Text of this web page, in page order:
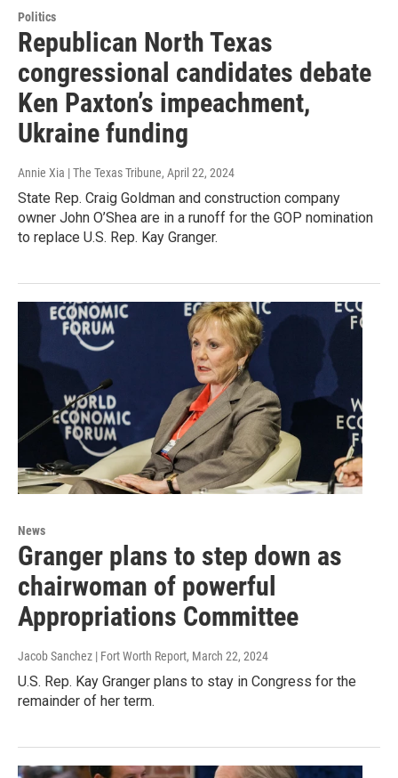
Politics
Republican North Texas
congressional candidates debate
Ken Paxton’s impeachment,
Ukraine funding
Annie Xia | The Texas Tribune, April 22, 2024
State Rep. Craig Goldman and construction company
owner John O’Shea are in a runoff for the GOP nomination
to replace U.S. Rep. Kay Granger.
News
Granger plans to step down as
chairwoman of powerful
Appropriations Committee
Jacob Sanchez | Fort Worth Report, March 22, 2024
U.S. Rep. Kay Granger plans to stay in Congress for the
remainder of her term.